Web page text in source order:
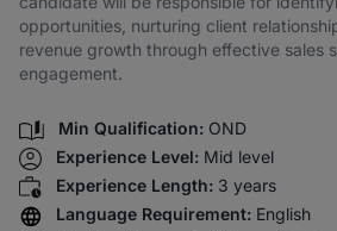
opportunities, nurturing client
revenue growth through effective sales
engagement.
Min Qualification: OND
Experience Level: Mid level
Experience Length: 3 years
Language Requirement: English